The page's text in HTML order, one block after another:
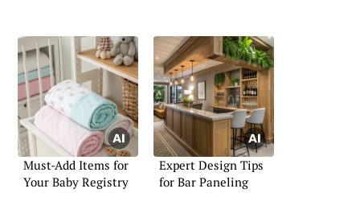
Must-Add Items for
Your Baby Registry
Expert Design Tips
for Bar Paneling